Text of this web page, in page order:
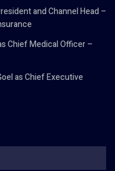
and Channel Head –
Chief Medical Officer –
as Chief Executive